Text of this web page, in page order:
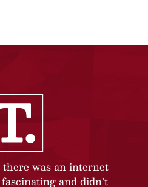
there was an internet
and didn’t